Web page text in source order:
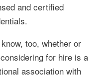
and certified
too, whether or
for hire is a
association with